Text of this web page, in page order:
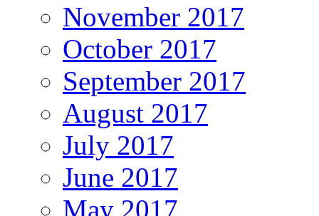
November 2017
October 2017
September 2017
August 2017
July 2017
June 2017
May 2017